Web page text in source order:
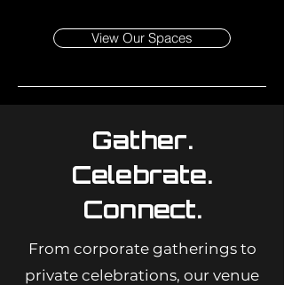
View Our Spaces
Gather.
Celebrate.
Connect.
From corporate gatherings to
private celebrations, our venue